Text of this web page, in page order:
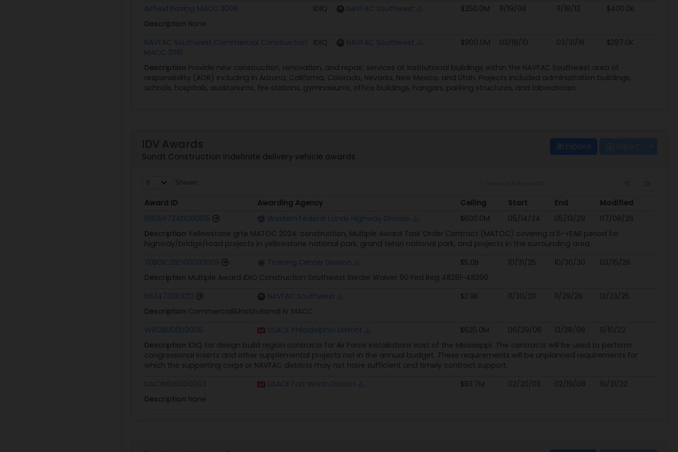
Airfield Paving MACC 2008
IDIQ NAVFAC Southwest $250.0M 11/19/08 11/18/13
$400.0K
Description None
NAVFAC Southwest Commercial Construction
MACC 2010
IDIQ NAVFAC Southwest $900.0M 03/18/10 03/31/16 $297.0K
Description Provide new construction, renovation, and repair, services at institutional buildings within the NAVFAC Southwest area of
responsibility (AOR) including in Arizona, California, Colorado, Nevada, New Mexico, and Utah. Projects included administration buildings,
schools, hospitals, auditoriums, fire stations, gymnasiums, office buildings, hangars, parking structures, and laboratories.
Explore
IDV Awards
Sundt Construction indefinite delivery vehicle awards
Shown
Award ID Awarding Agency Ceiling Start End
Modified
Award ID
Awarding Agency Ceiling Start End Modified
69056724D000015 Western Federal Lands Highway Division $600.0M 05/14/24 05/13/29
07/08/26
Description Yellowstone grte MATOC 2024: construction, Multiple Award Task Order Contract (MATOC) covering a 5-YEAR period for
highway/bridge/road projects in yellowstone national park, grand teton national park, and projects in the surrounding area.
70B01C26D00000009
Training Center Division $5.0B 10/31/25 10/30/30
03/15/26
Description Multiple Award IDIQ Construction Southwest Border Waiver 90 Fed Reg 48281-48290
N6247321D1212
NAVFAC Southwest $2.9B 11/30/20 11/29/26
12/23/25
Description Commercial&Institutional IV MACC
W912BU06D0005
USACE Philadelphia District $625.0M 06/29/06 12/28/08
11/10/22
Description IDIQ for design build region contracts for Air Force installations east of the Mississippi. The contracts will be used to perform
congressional inserts and other supplemental projects not in the annual budget. These requirements will be unplanned requirements for
which the supporting corps or NAVFAC districts may not have sufficient and timely contract support.
DACW6303D0003
USACE Fort Worth District $83.7M 02/20/03 02/19/08
10/21/22
Description None